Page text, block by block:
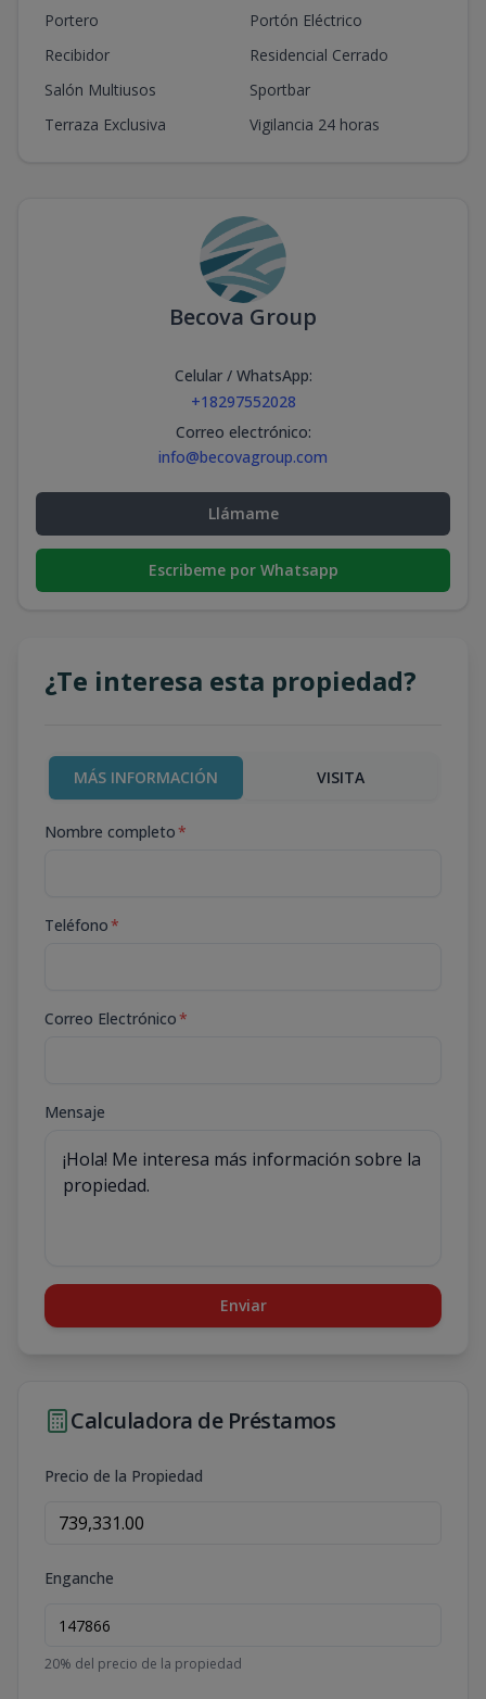
Portero
Portón Eléctrico
Recibidor
Residencial Cerrado
Salón Multiusos
Sportbar
Terraza Exclusiva
Vigilancia 24 horas
Becova Group
Celular / WhatsApp:
+18297552028
Correo electrónico:
info@becovagroup.com
Llámame
Escribeme por Whatsapp
¿Te interesa esta propiedad?
MÁS INFORMACIÓN VISITA
Nombre completo*
Teléfono*
Correo Electrónico*
Mensaje
Enviar
Calculadora de Préstamos
Precio de la Propiedad
Enganche
20% del precio de la propiedad